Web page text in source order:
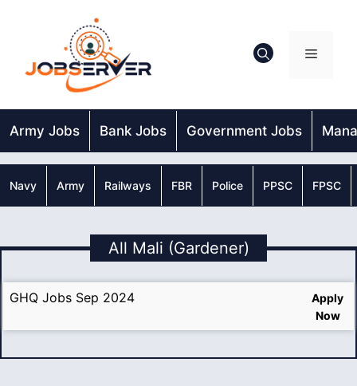
Menu
Army Jobs Bank Jobs Government Jobs
Navy Army Railways FBR Police PPSC FPSC
All Mali (Gardener)
GHQ Jobs Sep 2024
Apply
Now